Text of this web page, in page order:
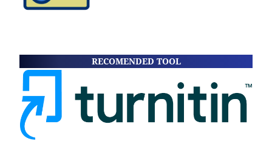
RECOMENDED TOOL